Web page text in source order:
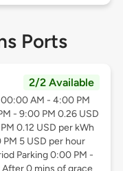
Ports
2/2 Available
AM - 4:00 PM
- 9:00 PM 0.26 USD
0.12 USD per kWh
5 USD per hour
Parking 0:00 PM -